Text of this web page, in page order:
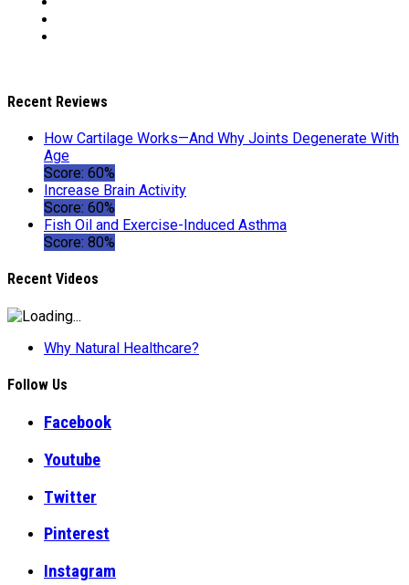
Recent Reviews
How Cartilage Works—And Why Joints Degenerate With
Age
Score: 60%
Increase Brain Activity
Score: 60%
Fish Oil and Exercise-Induced Asthma
Score: 80%
Recent Videos
Why Natural Healthcare?
Follow Us
Facebook
Youtube
Twitter
Pinterest
Instagram